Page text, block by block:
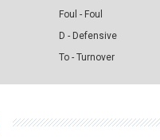
Foul - Foul
D - Defensive
To - Turnover